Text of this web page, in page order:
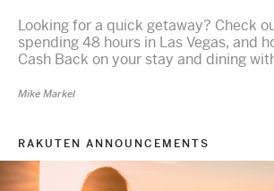
Looking for a quick getaway? Check
spending 48 hours in Las Vegas, and
Cash Back on your stay and dining
Mike Markel
RAKUTEN ANNOUNCEMENTS